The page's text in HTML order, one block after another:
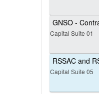
GNSO -
Capital Suite 01
RSSAC and
Capital Suite 05